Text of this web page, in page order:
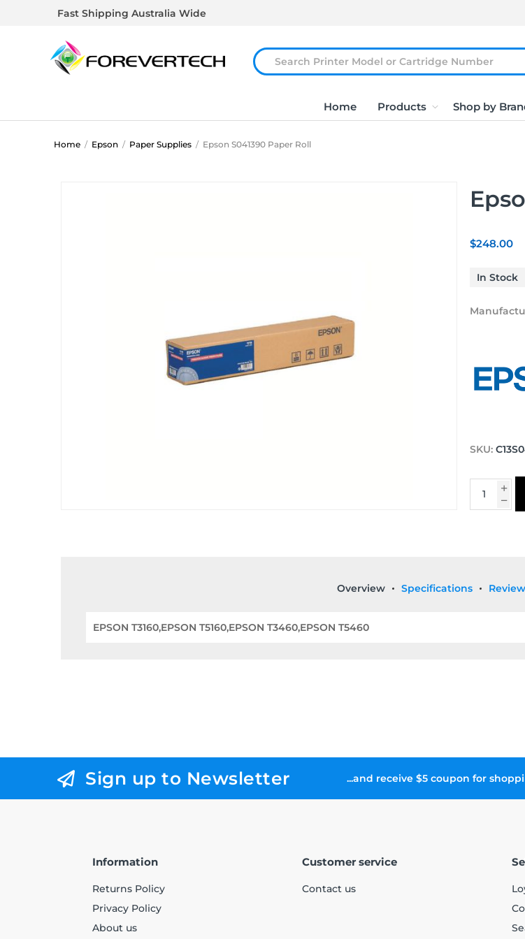
Fast Shipping Australia Wide
Home Products Shop by
Home / Epson / Paper Supplies / Epson S041390 Paper Roll
$248.00
In Stock
SKU:
Overview Specifications
EPSON T3160,EPSON T5160,EPSON T3460,EPSON T5460
Sign up to Newsletter ...and receive $5 coupon for
Information
Returns Policy
Privacy Policy
About us
Customer service
Contact us